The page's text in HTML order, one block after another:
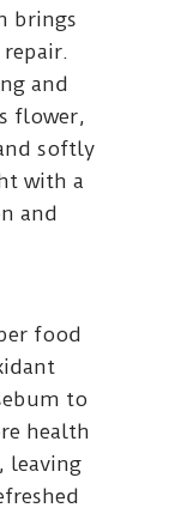
brings
and
flower,
softly
with a
and
food
to
health
leaving